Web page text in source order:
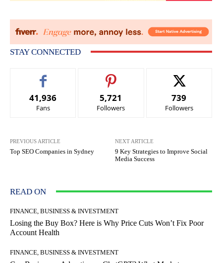
STAY CONNECTED
41,936
Fans
5,721
Followers
739
Followers
PREVIOUS ARTICLE
Top SEO Companies in Sydney
NEXT ARTICLE
9 Key Strategies to Improve Social
Media Success
READ ON
FINANCE, BUSINESS & INVESTMENT
Losing the Buy Box? Here is Why Price Cuts Won’t Fix Poor
Account Health
FINANCE, BUSINESS & INVESTMENT